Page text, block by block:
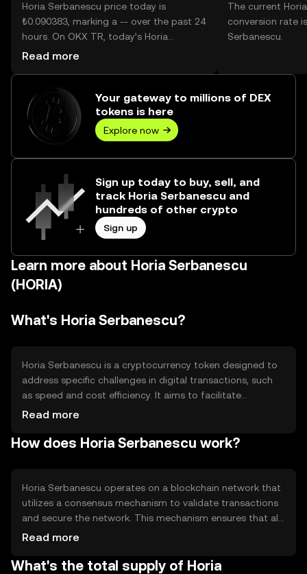
Horia Serbanescu price today is
₺0.090383, marking a -- over the past 24
hours. On OKX TR, today’s Horia
Serbanescu trading volume reached --,
Read more
The current
conversion rate
Serbanescu.
Your gateway to millions of DEX
tokens is here
Explore now
Sign up today to buy, sell, and
track Horia Serbanescu and
hundreds of other crypto
Sign up
Learn more about Horia Serbanescu
(HORIA)
What's Horia Serbanescu?
Horia Serbanescu is a cryptocurrency token designed to
address specific challenges in digital transactions, such
as speed and cost efficiency. It aims to facilitate
seamless peer-to-peer transactions and can be used in
use cases include enabling fast, low-cost transfers and
transactions.
Read more
How does Horia Serbanescu work?
Horia Serbanescu operates on a blockchain network that
utilizes a consensus mechanism to validate transactions
and secure the network. This mechanism ensures that all
transactions are recorded accurately and prevents
may include smart contract capabilities, allowing for
Read more
What's the total supply of Horia